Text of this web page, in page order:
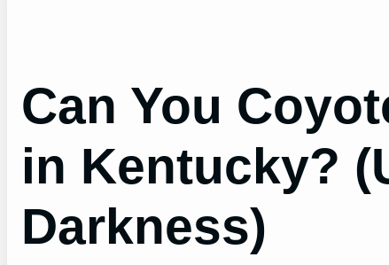
Can You
in Kentucky?
Darkness)